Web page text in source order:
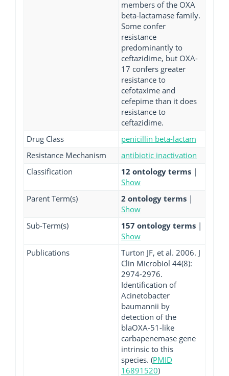
members of the OXA
beta-lactamase family.
Some confer
resistance
predominantly to
ceftazidime, but OXA-
17 confers greater
resistance to
cefotaxime and
cefepime than it does
resistance to
ceftazidime.
Drug Class
penicillin beta-lactam
Resistance Mechanism
antibiotic inactivation
Classification
12 ontology terms |
Show
Parent Term(s)
2 ontology terms |
Show
Sub-Term(s)
157 ontology terms |
Show
Publications
Turton JF, et al. 2006. J
Clin Microbiol 44(8):
2974-2976.
Identification of
Acinetobacter
baumannii by
detection of the
blaOXA-51-like
carbapenemase gene
intrinsic to this
species. (PMID
16891520)